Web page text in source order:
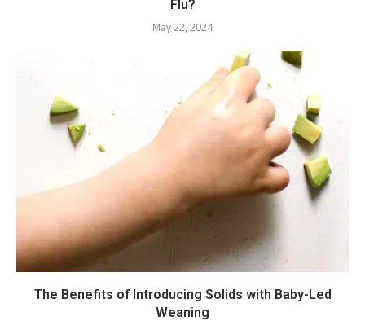
Flu?
May 22, 2024
The Benefits of Introducing Solids with Baby-Led
Weaning